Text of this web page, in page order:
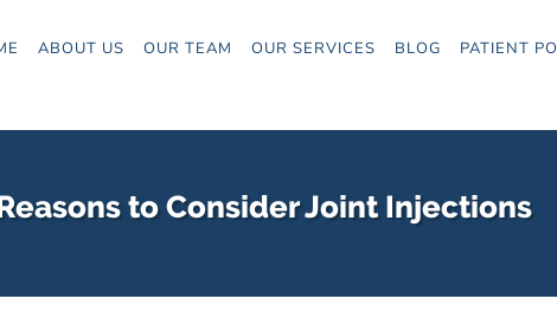
ABOUT US OUR TEAM OUR SERVICES BLOG PATIENT
to Consider Joint Injections